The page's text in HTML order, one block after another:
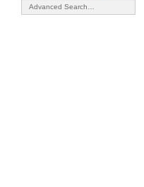
Advanced Search…